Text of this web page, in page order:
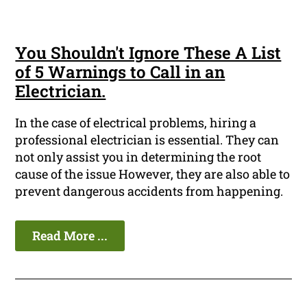
You Shouldn't Ignore These A List
of 5 Warnings to Call in an
Electrician.
In the case of electrical problems, hiring a
professional electrician is essential. They can
not only assist you in determining the root
cause of the issue However, they are also able to
prevent dangerous accidents from happening.
Read More ...